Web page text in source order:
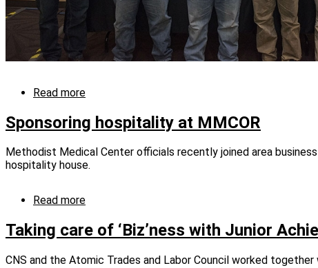
Read more
12
Apprentice
Program
graduates
eight
Sponsoring hospitality at MMCOR
Methodist Medical Center officials recently joined area
hospitality house.
Read more
hospitality
at
MMCOR
Taking care of ‘Biz’ness with Junior
CNS and the Atomic Trades and Labor Council worked